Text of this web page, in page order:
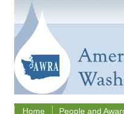
Home People and